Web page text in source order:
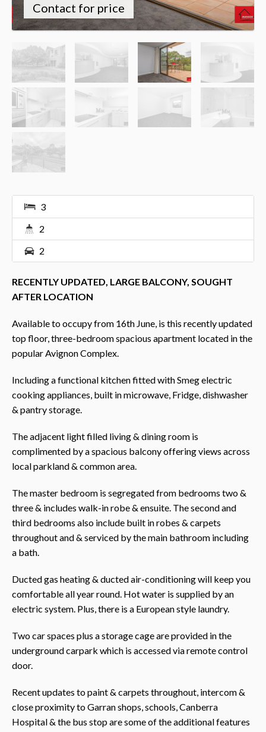
Contact for price
3
2
2
RECENTLY UPDATED, LARGE BALCONY, SOUGHT
AFTER LOCATION
Available to occupy from 16th June, is this recently updated
top floor, three-bedroom spacious apartment located in the
popular Avignon Complex.
Including a functional kitchen fitted with Smeg electric
cooking appliances, built in microwave, Fridge, dishwasher
& pantry storage.
The adjacent light filled living & dining room is
complimented by a spacious balcony offering views across
local parkland & common area.
The master bedroom is segregated from bedrooms two &
three & includes walk-in robe & ensuite. The second and
third bedrooms also include built in robes & carpets
throughout and & serviced by the main bathroom including
a bath.
Ducted gas heating & ducted air-conditioning will keep you
comfortable all year round. Hot water is supplied by an
electric system. Plus, there is a European style laundry.
Two car spaces plus a storage cage are provided in the
underground carpark which is accessed via remote control
door.
Recent updates to paint & carpets throughout, intercom &
close proximity to Garran shops, schools, Canberra
Hospital & the bus stop are some of the additional features